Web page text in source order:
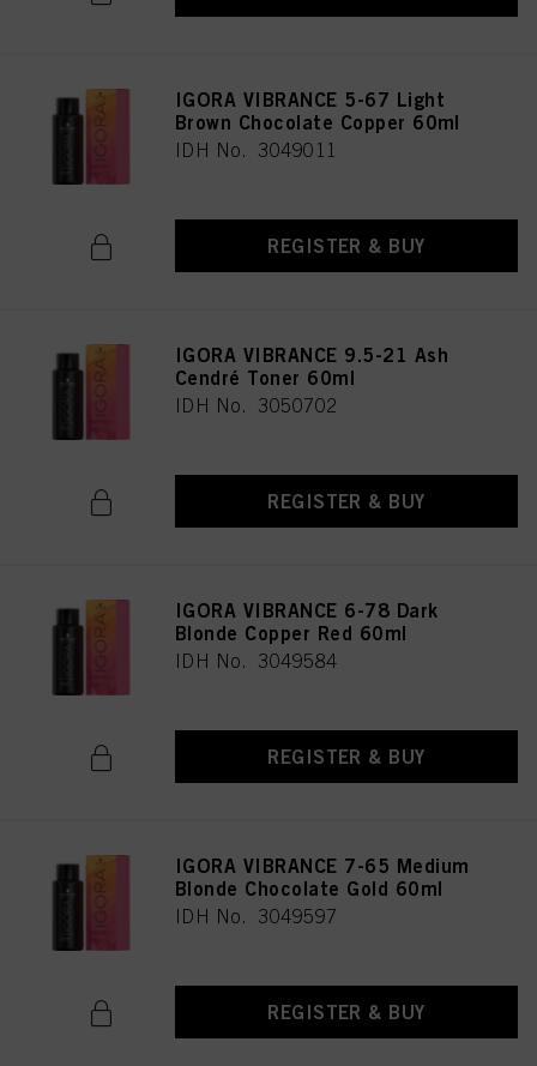
IGORA VIBRANCE 5-67 Light
Brown Chocolate Copper 60ml
IDH No. 3049011
REGISTER & BUY
IGORA VIBRANCE 9.5-21 Ash
Cendré Toner 60ml
IDH No. 3050702
REGISTER & BUY
IGORA VIBRANCE 6-78 Dark
Blonde Copper Red 60ml
IDH No. 3049584
REGISTER & BUY
IGORA VIBRANCE 7-65 Medium
Blonde Chocolate Gold 60ml
IDH No. 3049597
REGISTER & BUY